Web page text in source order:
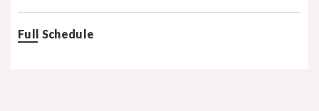
Full Schedule